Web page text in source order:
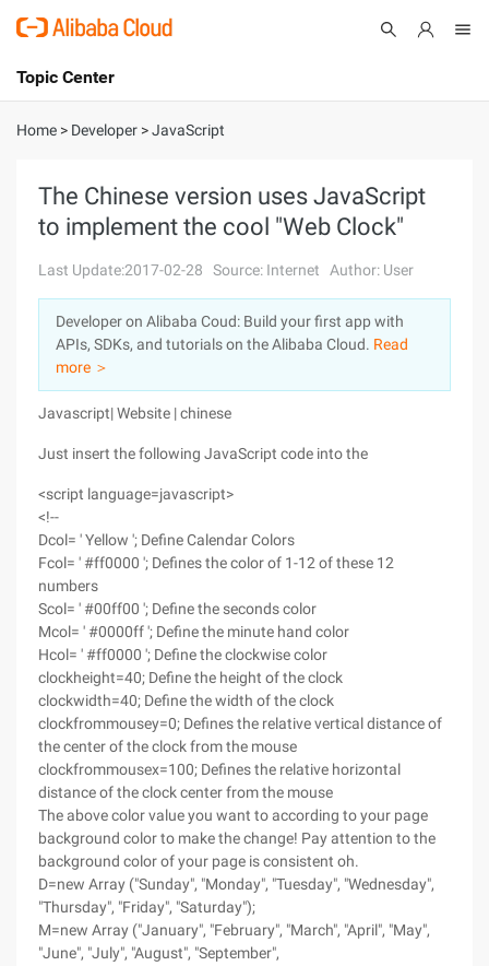
International - English
Console
Sign Up
Topic Center
About
Solutions
Pricing
Marketplace
Partners
Home > Developer >JavaScript
The Chinese version uses JavaScript
to implement the cool "Web Clock"
Last Update:2017-02-28 Source: Internet Author: User
Developer on Alibaba Coud: Build your first app with
APIs, SDKs, and tutorials on the Alibaba Cloud. Read
more ＞
Javascript| Website | chinese
Just insert the following JavaScript code into the
<script language=javascript>
<!--
Dcol= ' Yellow '; Define Calendar Colors
Fcol= ' #ff0000 '; Defines the color of 1-12 of these 12
numbers
Scol= ' #00ff00 '; Define the seconds color
Mcol= ' #0000ff '; Define the minute hand color
Hcol= ' #ff0000 '; Define the clockwise color
clockheight=40; Define the height of the clock
clockwidth=40; Define the width of the clock
clockfrommousey=0; Defines the relative vertical distance of
the center of the clock from the mouse
clockfrommousex=100; Defines the relative horizontal
distance of the clock center from the mouse
The above color value you want to according to your page
background color to make the change! Pay attention to the
background color of your page is consistent oh.
D=new Array ("Sunday", "Monday", "Tuesday", "Wednesday",
"Thursday", "Friday", "Saturday");
M=new Array ("January", "February", "March", "April", "May",
"June", "July", "August", "September",